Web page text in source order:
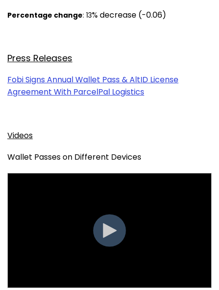
Percentage change: 13%decrease (-0.06)
Press Releases
Fobi Signs Annual Wallet Pass & AltID License
Agreement With ParcelPal Logistics
Videos
Wallet Passes on Different Devices